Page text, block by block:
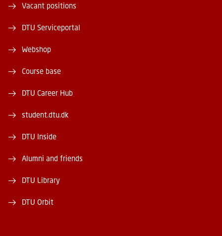
Vacant positions
DTU Serviceportal
Webshop
Course base
DTU Career Hub
student.dtu.dk
DTU Inside
Alumni and friends
DTU Library
DTU Orbit